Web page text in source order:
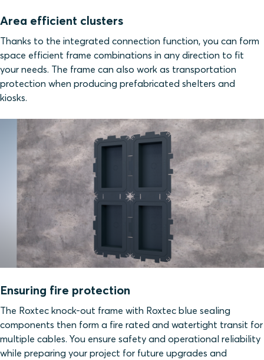
Area efficient clusters
Thanks to the integrated connection function, you can form
space efficient frame combinations in any direction to fit
your needs. The frame can also work as transportation
protection when producing prefabricated shelters and
kiosks.
Ensuring fire protection
The Roxtec knock-out frame with Roxtec blue sealing
components then form a fire rated and watertight transit for
multiple cables. You ensure safety and operational reliability
while preparing your project for future upgrades and